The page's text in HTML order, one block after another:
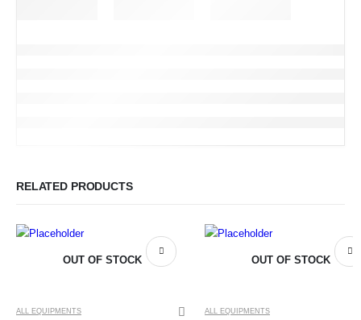
RELATED PRODUCTS
OUT OF STOCK
ALL EQUIPMENTS
OUT OF STOCK
ALL EQUIPMENTS